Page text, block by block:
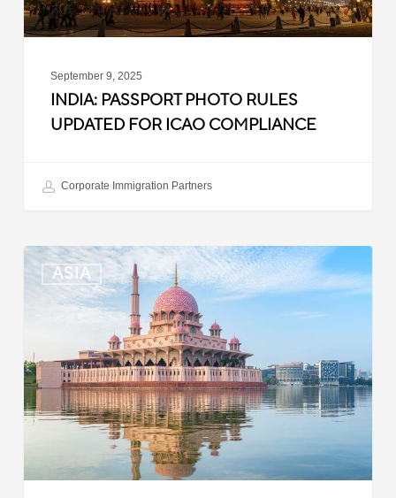
September 9, 2025
INDIA: PASSPORT PHOTO RULES
UPDATED FOR ICAO COMPLIANCE
Corporate Immigration Partners
ASIA
Malaysia:
Updated
Position
for
Professional
Visit
Pass